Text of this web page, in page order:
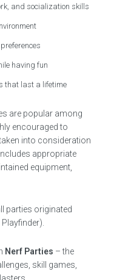
and socialization skills
having fun
that last a lifetime
are popular among
encouraged to
into consideration
appropriate
equipment,
parties originated
Nerf Parties – the
skill games,